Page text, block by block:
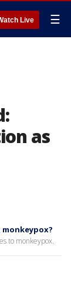
Live ☰
as
to monkeypox.